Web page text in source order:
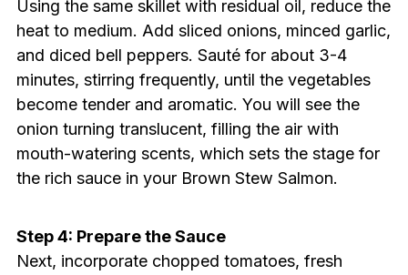
Using the same skillet with residual oil, reduce the
heat to medium. Add sliced onions, minced garlic,
and diced bell peppers. Sauté for about 3-4
minutes, stirring frequently, until the vegetables
become tender and aromatic. You will see the
onion turning translucent, filling the air with
mouth-watering scents, which sets the stage for
the rich sauce in your Brown Stew Salmon.
Step 4: Prepare the Sauce
Next, incorporate chopped tomatoes, fresh